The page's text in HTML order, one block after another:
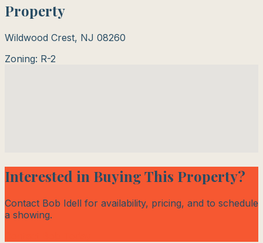
Property
Wildwood Crest, NJ 08260
Zoning: R-2
Interested in Buying This Property?
Contact Bob Idell for availability, pricing, and to schedule
a showing.